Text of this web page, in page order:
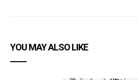
YOU MAY ALSO LIKE